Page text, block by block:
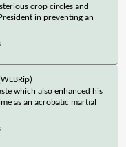
crop circles and
in preventing an
which also enhanced his
as an acrobatic martial